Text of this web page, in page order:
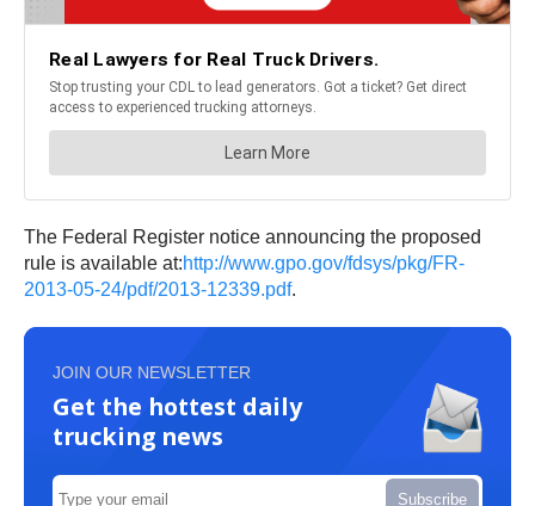
The Federal Register notice announcing the proposed
rule is available at:http://www.gpo.gov/fdsys/pkg/FR-
2013-05-24/pdf/2013-12339.pdf.
JOIN OUR NEWSLETTER
Get the hottest daily
trucking news